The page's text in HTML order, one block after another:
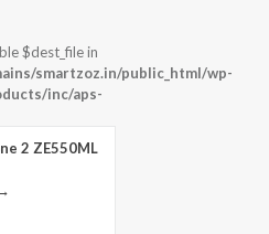
$dest_file in
smartzoz.in/public_html/wp-
inc/aps-
2 ZE550ML